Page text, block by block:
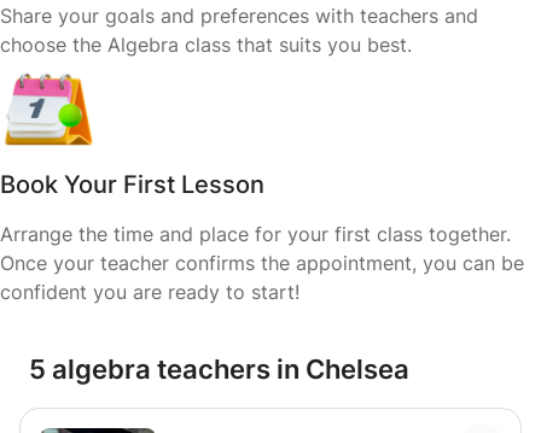
Share your goals and preferences with teachers and
choose the Algebra class that suits you best.
Book Your First Lesson
Arrange the time and place for your first class together.
Once your teacher confirms the appointment, you can be
confident you are ready to start!
5 algebra teachers in Chelsea